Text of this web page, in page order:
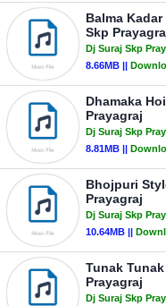
Balma
Skp
Dj Suraj Skp
8.66MB ||
Dhamaka
Prayagraj
Dj Suraj Skp
8.81MB ||
Bhojpuri
Prayagraj
Dj Suraj Skp
10.64MB ||
Tunak
Prayagraj
Dj Suraj Skp